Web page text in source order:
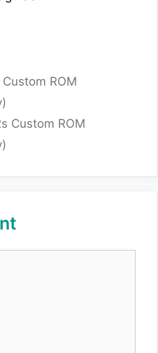
ROM
Custom ROM